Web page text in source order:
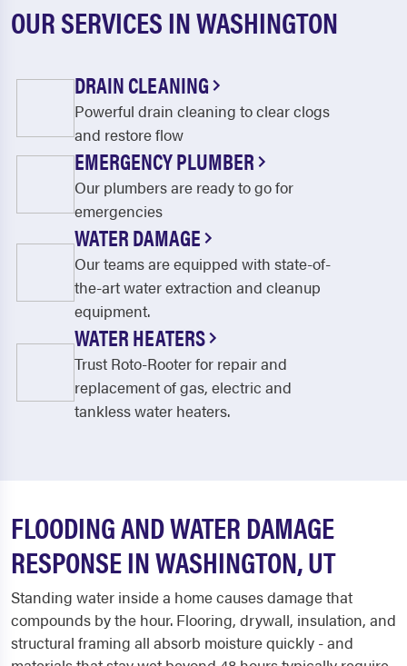
OUR SERVICES IN WASHINGTON
DRAIN CLEANING
Powerful drain cleaning to clear clogs
and restore flow
EMERGENCY PLUMBER
Our plumbers are ready to go for
emergencies
WATER DAMAGE
Our teams are equipped with state-of-
the-art water extraction and cleanup
equipment.
WATER HEATERS
Trust Roto-Rooter for repair and
replacement of gas, electric and
tankless water heaters.
FLOODING AND WATER DAMAGE
RESPONSE IN WASHINGTON, UT
Standing water inside a home causes damage that
compounds by the hour. Flooring, drywall, insulation, and
structural framing all absorb moisture quickly - and